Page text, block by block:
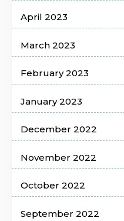
April 2023
March 2023
February 2023
January 2023
December 2022
November 2022
October 2022
September 2022